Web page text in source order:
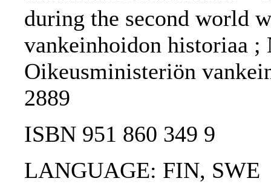
during the second world
vankeinhoidon historiaa
Oikeusministeriön
2889
ISBN 951 860 349 9
LANGUAGE: FIN, SWE